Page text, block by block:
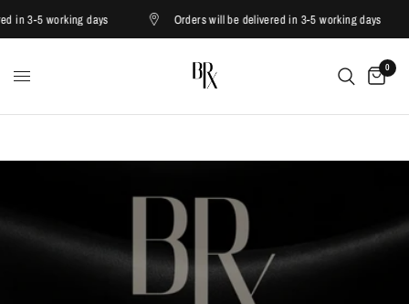
5 working days Orders will be delivered in 3-5 working days
0